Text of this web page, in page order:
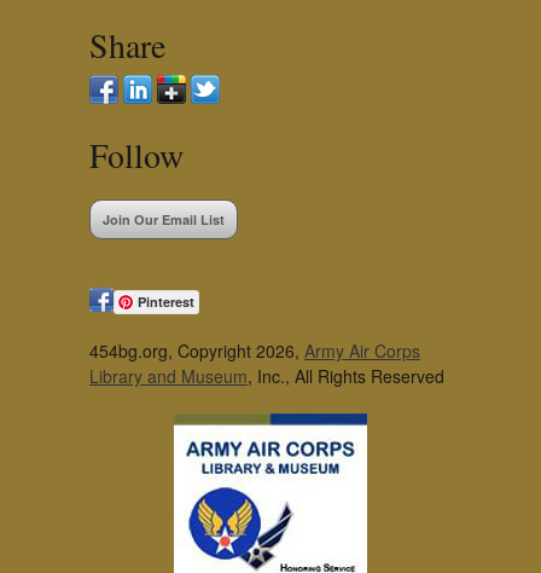
Share
Follow
Join Our Email List
Pinterest
454bg.org, Copyright 2026, Army Air Corps
Library and Museum, Inc., All Rights Reserved